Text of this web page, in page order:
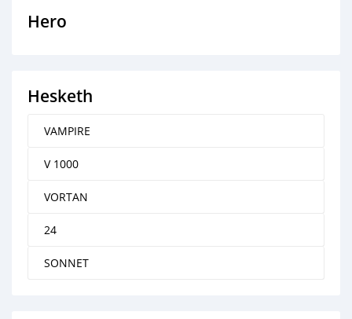
Hero
Hesketh
VAMPIRE
V 1000
VORTAN
24
SONNET